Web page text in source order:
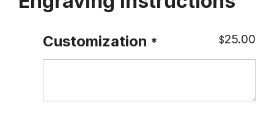
Customization * $25.00